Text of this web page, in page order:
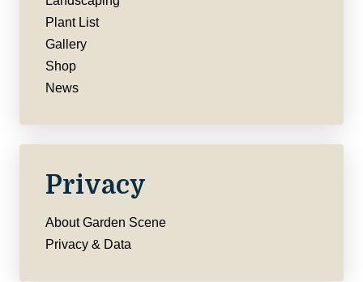
Plant List
Gallery
Shop
News
Privacy
About Garden Scene
Privacy & Data